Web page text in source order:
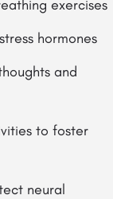
exercises
hormones
and
to foster
neural